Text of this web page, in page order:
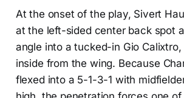
At the onset of the play, Sivert
at the left-sided center back spot
angle into a tucked-in Gio
inside from the wing. Because
flexed into a 5-1-3-1 with